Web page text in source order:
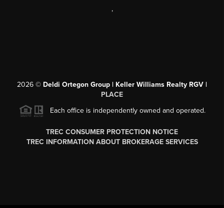
,
2026 © Deldi Ortegon Group | Keller Williams Realty RGV |
PLACE
Each office is independently owned and operated.
TREC CONSUMER PROTECTION NOTICE
TREC INFORMATION ABOUT BROKERAGE SERVICES